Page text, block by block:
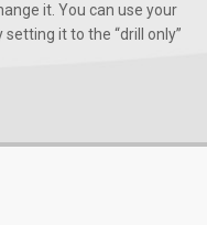
it. You can use your
it to the “drill only”